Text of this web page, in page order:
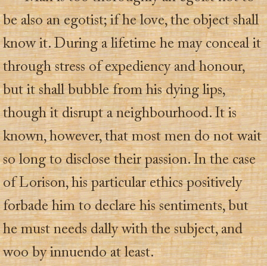
be also an egotist; if he love, the object shall
know it. During a lifetime he may conceal it
through stress of expediency and honour,
but it shall bubble from his dying lips,
though it disrupt a neighbourhood. It is
known, however, that most men do not wait
so long to disclose their passion. In the case
of Lorison, his particular ethics positively
forbade him to declare his sentiments, but
he must needs dally with the subject, and
woo by innuendo at least.